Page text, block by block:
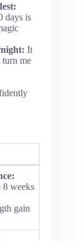
days is
It
turn me
8 weeks
gain